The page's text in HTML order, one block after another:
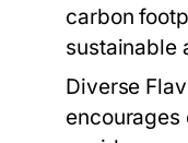
carbon
sustainable
Diverse